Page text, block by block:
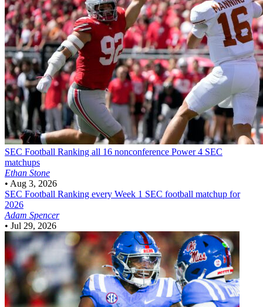
SEC Football Ranking all 16 nonconference Power 4 SEC
matchups
Ethan Stone
• Aug 3, 2026
SEC Football Ranking every Week 1 SEC football matchup for
2026
Adam Spencer
• Jul 29, 2026